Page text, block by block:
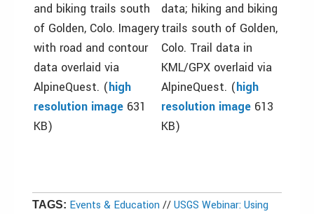
and biking trails south
of Golden, Colo. Imagery
with road and contour
data overlaid via
AlpineQuest. (high
resolution image 631
KB)
data; hiking and biking
trails south of Golden,
Colo. Trail data in
KML/GPX overlaid via
AlpineQuest. (high
resolution image 613
KB)
TAGS: Events & Education //USGS Webinar: Using